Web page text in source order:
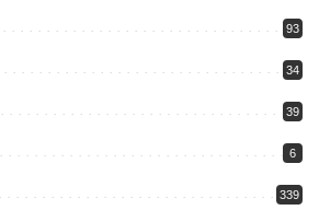
93
34
39
6
339